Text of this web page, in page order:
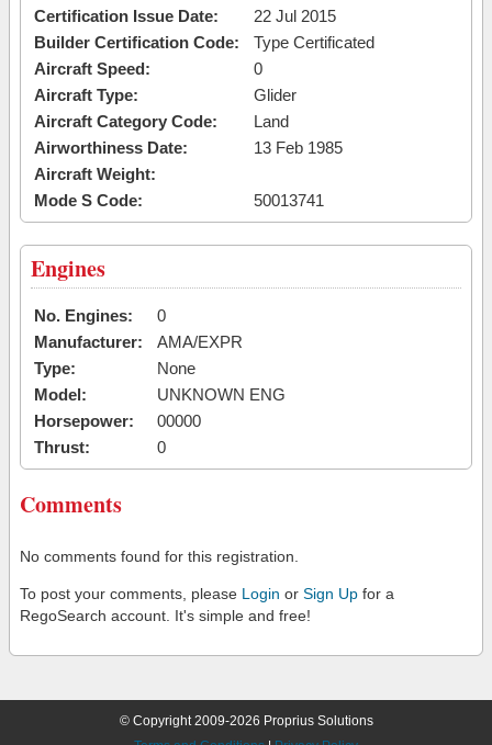
Certification Issue Date:
22 Jul 2015
Builder Certification Code:
Type Certificated
Aircraft Speed:
0
Aircraft Type:
Glider
Aircraft Category Code:
Land
Airworthiness Date:
13 Feb 1985
Aircraft Weight:
Mode S Code:
50013741
Engines
No. Engines:
0
Manufacturer:
AMA/EXPR
Type:
None
Model:
UNKNOWN ENG
Horsepower:
00000
Thrust:
0
Comments
No comments found for this registration.
To post your comments, please Login or Sign Up for a
RegoSearch account. It's simple and free!
© Copyright 2009-2026 Proprius Solutions